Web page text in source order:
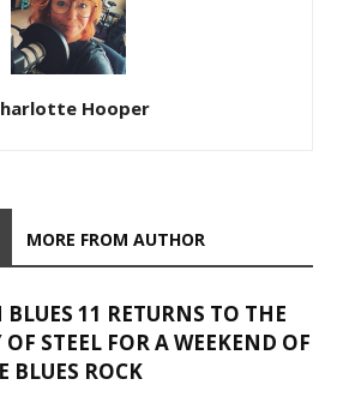
Hooper
MORE FROM AUTHOR
BLUES 11 RETURNS TO THE
OF STEEL FOR A WEEKEND OF
BLUES ROCK